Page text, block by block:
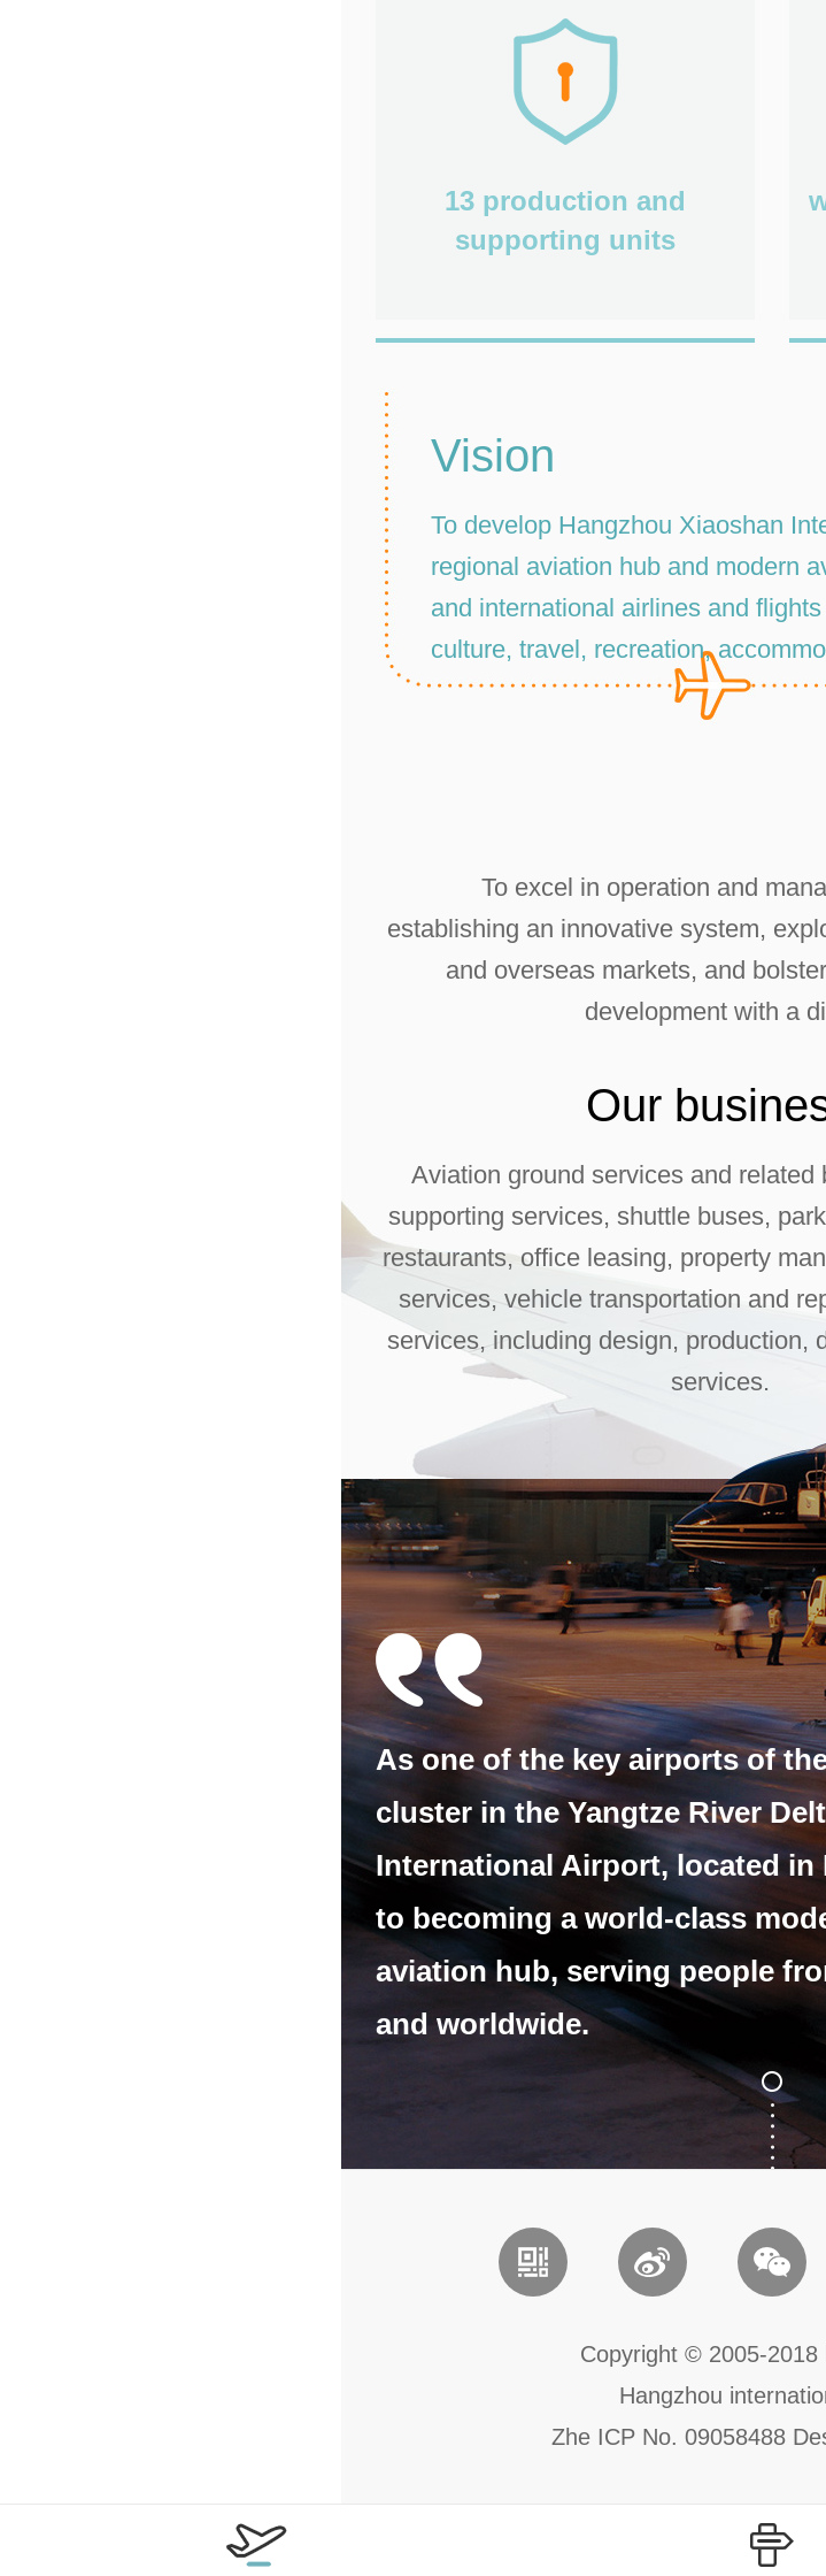
13 production and
supporting units
Vision
To develop Hangzhou Xiaoshan
regional aviation hub and modern
and international airlines and
culture, travel, recreation,
To excel in operation and
establishing an innovative system,
and overseas markets, and
development with a
Our
Aviation ground services and related
supporting services, shuttle buses,
restaurants, office leasing, property
services, vehicle transportation and
services, including design, production,
services.
As one of the key airports of
cluster in the Yangtze River
International Airport, located in
to becoming a world-class
aviation hub, serving people
and worldwide.
Copyright © 2005-2018
Hangzhou
Zhe ICP No. 09058488